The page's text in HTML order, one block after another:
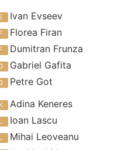
Ivan Evseev
Florea Firan
Dumitran Frunza
Gabriel Gafita
Petre Got
Adina Keneres
Ioan Lascu
Mihai Leoveanu